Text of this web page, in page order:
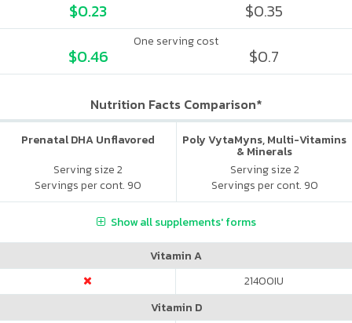
$0.23 $0.35
One serving cost
$0.46 $0.7
Nutrition Facts Comparison*
Prenatal DHA Unflavored
Serving size 2
Servings per cont. 90
Poly VytaMyns, Multi-Vitamins
& Minerals
Serving size 2
Servings per cont. 90
Show all supplements' forms
Vitamin A
21400IU
Vitamin D